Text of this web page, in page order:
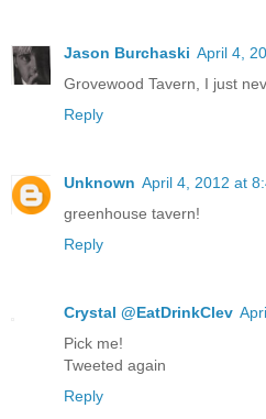
Jason Burchaski April 4,
Grovewood Tavern, I just
Reply
Unknown April 4, 2012 at
greenhouse tavern!
Reply
Crystal @EatDrinkClev
Pick me!
Tweeted again
Reply